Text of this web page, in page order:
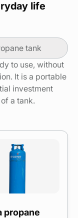
life
tank
to use, without
It is a portable
investment
a tank.
propane